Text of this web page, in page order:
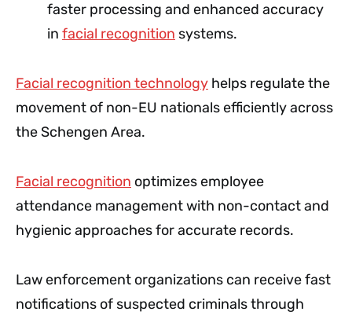
faster processing and enhanced accuracy
in facial recognition systems.
Facial recognition technology helps regulate the
movement of non-EU nationals efficiently across
the Schengen Area.
Facial recognition optimizes employee
attendance management with non-contact and
hygienic approaches for accurate records.
Law enforcement organizations can receive fast
notifications of suspected criminals through